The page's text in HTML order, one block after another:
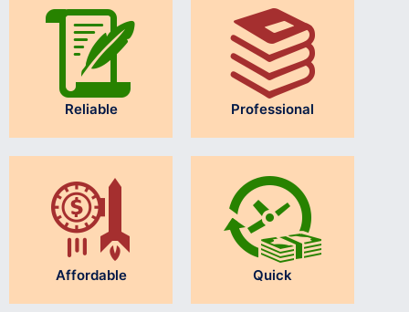
Reliable Professional
Affordable Quick